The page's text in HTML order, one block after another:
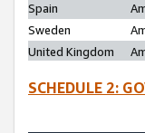
Spain
Sweden
United Kingdom
SCHEDULE 2: